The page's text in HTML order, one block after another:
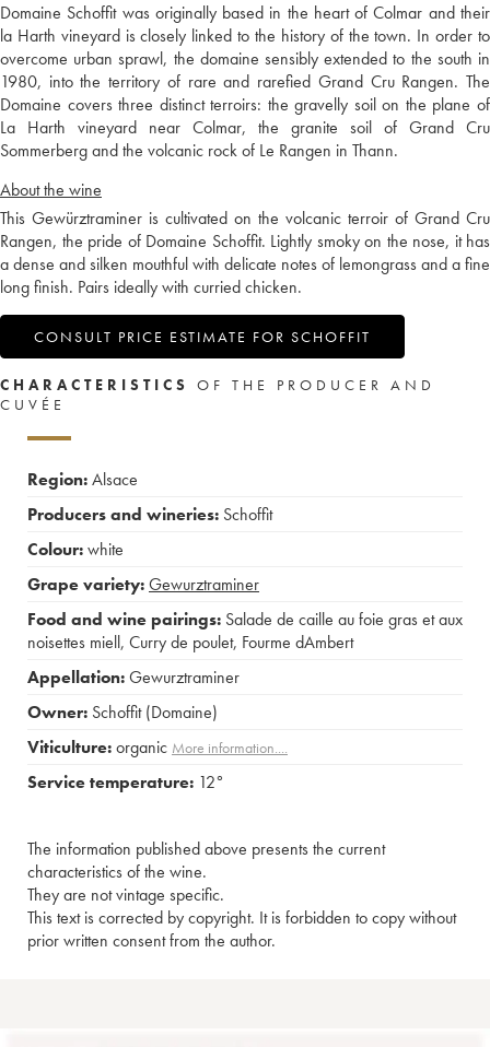
Domaine Schoffit was originally based in the heart of Colmar and their
la Harth vineyard is closely linked to the history of the town. In order to
overcome urban sprawl, the domaine sensibly extended to the south in
1980, into the territory of rare and rarefied Grand Cru Rangen. The
Domaine covers three distinct terroirs: the gravelly soil on the plane of
La Harth vineyard near Colmar, the granite soil of Grand Cru
Sommerberg and the volcanic rock of Le Rangen in Thann.
About the wine
This Gewürztraminer is cultivated on the volcanic terroir of Grand Cru
Rangen, the pride of Domaine Schoffit. Lightly smoky on the nose, it has
a dense and silken mouthful with delicate notes of lemongrass and a fine
long finish. Pairs ideally with curried chicken.
CONSULT PRICE ESTIMATE FOR SCHOFFIT
CHARACTERISTICS
OF THE PRODUCER AND
CUVÉE
Region:Alsace
Producers and wineries: Schoffit
Colour:white
Grape variety:Gewurztraminer
Food and wine pairings: Salade de caille au foie gras et aux
noisettes miell, Curry de poulet, Fourme dAmbert
Appellation:Gewurztraminer
Owner: Schoffit (Domaine)
Viticulture:organic More information....
Service temperature: 12°
The information published above presents the current
characteristics of the wine.
They are not vintage specific.
This text is corrected by copyright. It is forbidden to copy without
prior written consent from the author.